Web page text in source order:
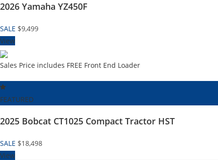
2026 Yamaha YZ450F
SALE $9,499
View
Sales Price includes FREE Front End Loader
FEATURED
2025 Bobcat CT1025 Compact Tractor HST
SALE $18,498
View